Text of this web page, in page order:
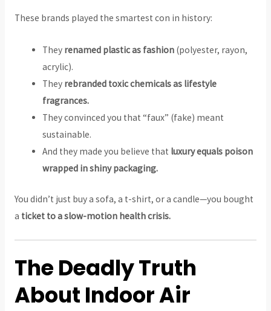
These brands played the smartest con in history:
They renamed plastic as fashion (polyester, rayon,
acrylic).
They rebranded toxic chemicals as lifestyle
fragrances.
They convinced you that “faux” (fake) meant
sustainable.
And they made you believe that luxury equals poison
wrapped in shiny packaging.
You didn’t just buy a sofa, a t-shirt, or a candle—you bought
a ticket to a slow-motion health crisis.
The Deadly Truth
About Indoor Air